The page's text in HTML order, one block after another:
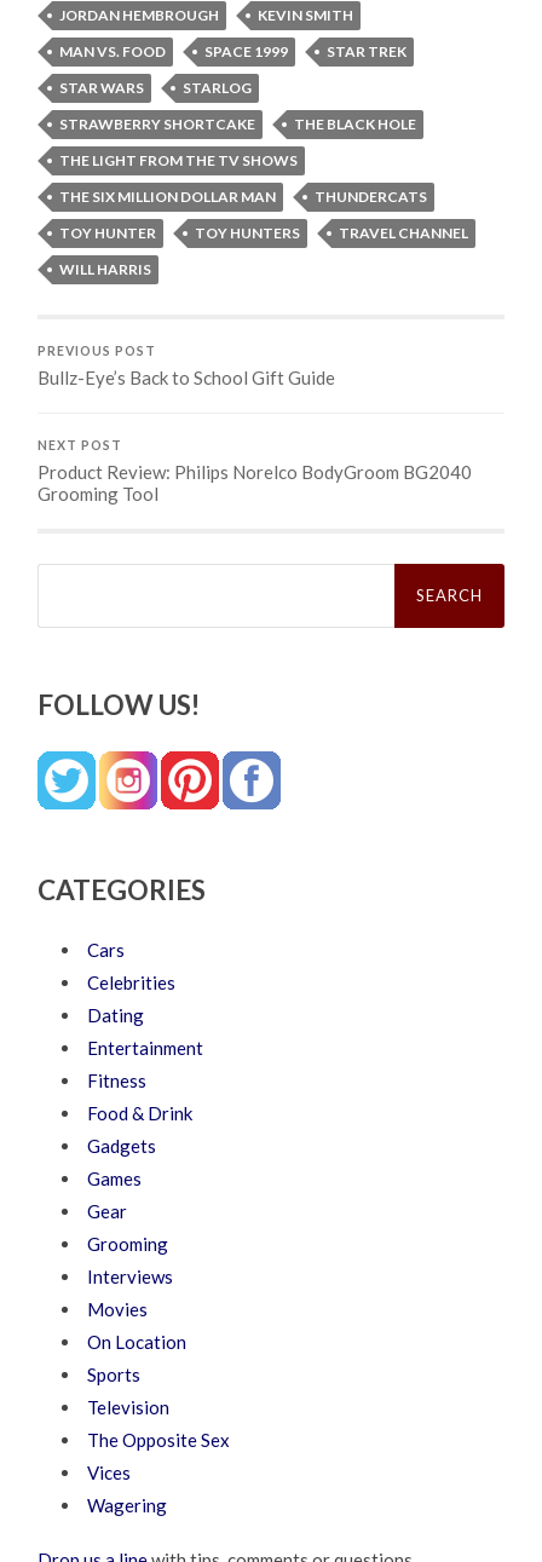
JORDAN HEMBROUGH
KEVIN SMITH
MAN VS. FOOD
SPACE 1999
STAR TREK
STAR WARS
STARLOG
STRAWBERRY SHORTCAKE
THE BLACK HOLE
THE LIGHT FROM THE TV SHOWS
THE SIX MILLION DOLLAR MAN
THUNDERCATS
TOY HUNTER
TOY HUNTERS
TRAVEL CHANNEL
WILL HARRIS
PREVIOUS POST
Bullz-Eye’s Back to School Gift Guide
NEXT POST
Product Review: Philips Norelco BodyGroom BG2040
Grooming Tool
Search
FOLLOW US!
CATEGORIES
Cars
Celebrities
Dating
Entertainment
Fitness
Food & Drink
Gadgets
Games
Gear
Grooming
Interviews
Movies
On Location
Sports
Television
The Opposite Sex
Vices
Wagering